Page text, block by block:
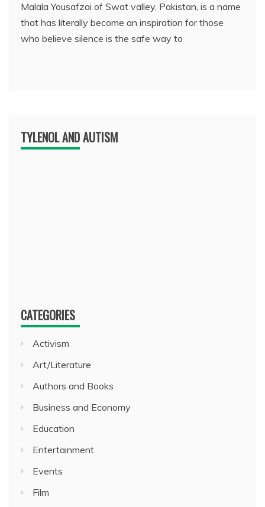
Malala Yousafzai of Swat valley, Pakistan, is a name
that has literally become an inspiration for those
who believe silence is the safe way to
TYLENOL AND AUTISM
CATEGORIES
Activism
Art/Literature
Authors and Books
Business and Economy
Education
Entertainment
Events
Film